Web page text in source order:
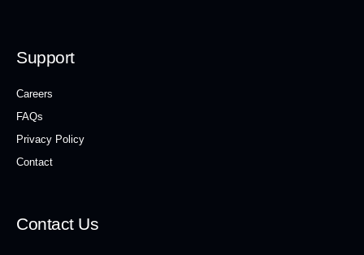
Support
Careers
FAQs
Privacy Policy
Contact
Contact Us